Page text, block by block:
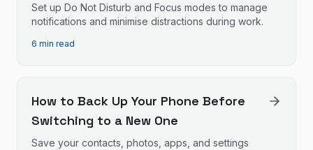
Set up Do Not Disturb and Focus modes to manage
notifications and minimise distractions during work.
6 min read
How to Back Up Your Phone Before
Switching to a New One
Save your contacts, photos, apps, and settings